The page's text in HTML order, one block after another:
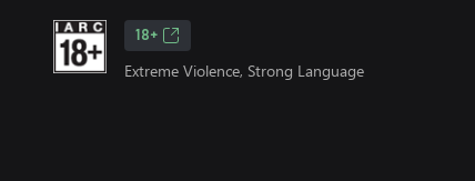
18+
Extreme Violence, Strong Language